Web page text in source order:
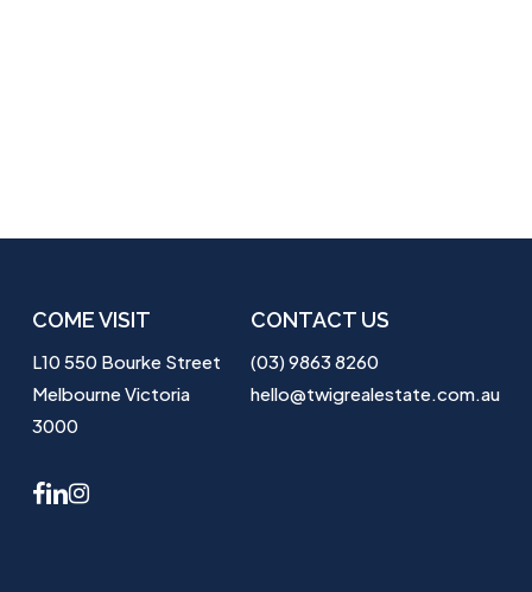
COME VISIT
L10 550 Bourke Street
Melbourne Victoria
3000
CONTACT US
(03) 9863 8260
hello@twigrealestate.com.au
facebook
linkedininstagram